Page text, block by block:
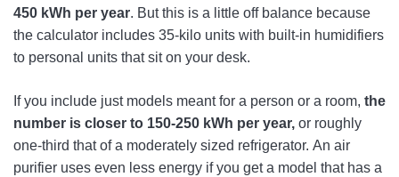
450 kWh per year. But this is a little off balance because
the calculator includes 35-kilo units with built-in humidifiers
to personal units that sit on your desk.
If you include just models meant for a person or a room, the
number is closer to 150-250 kWh per year, or roughly
one-third that of a moderately sized refrigerator. An air
purifier uses even less energy if you get a model that has a